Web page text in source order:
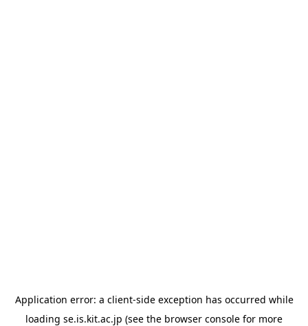
Application error: a client-side exception has occurred while
loading se.is.kit.ac.jp (see the browser console for more